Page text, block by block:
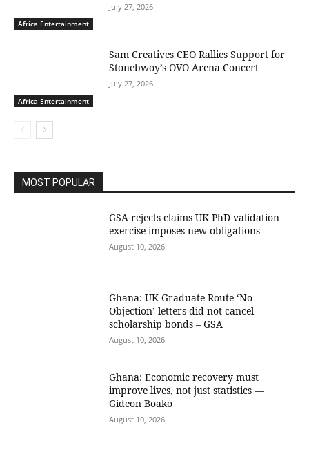
Africa Entertainment
July 27, 2026
Africa Entertainment
Sam Creatives CEO Rallies Support for
Stonebwoy’s OVO Arena Concert
July 27, 2026
MOST POPULAR
GSA rejects claims UK PhD validation
exercise imposes new obligations
August 10, 2026
Ghana: UK Graduate Route ‘No
Objection’ letters did not cancel
scholarship bonds – GSA
August 10, 2026
Ghana: Economic recovery must
improve lives, not just statistics —
Gideon Boako
August 10, 2026